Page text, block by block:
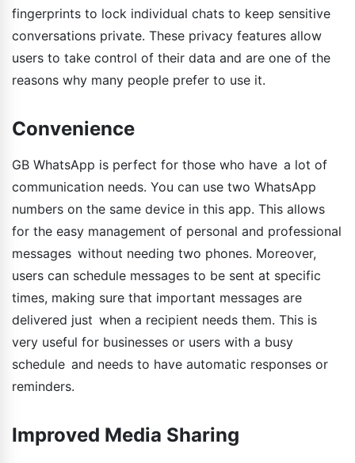
fingerprints to lock individual chats to keep sensitive
conversations private. These privacy features allow
users to take control of their data and are one of the
reasons why many people prefer to use it.
Convenience
GB WhatsApp is perfect for those who have a lot of
communication needs. You can use two WhatsApp
numbers on the same device in this app. This allows
for the easy management of personal and professional
messages without needing two phones. Moreover,
users can schedule messages to be sent at specific
times, making sure that important messages are
delivered just when a recipient needs them. This is
very useful for businesses or users with a busy
schedule and needs to have automatic responses or
reminders.
Improved Media Sharing